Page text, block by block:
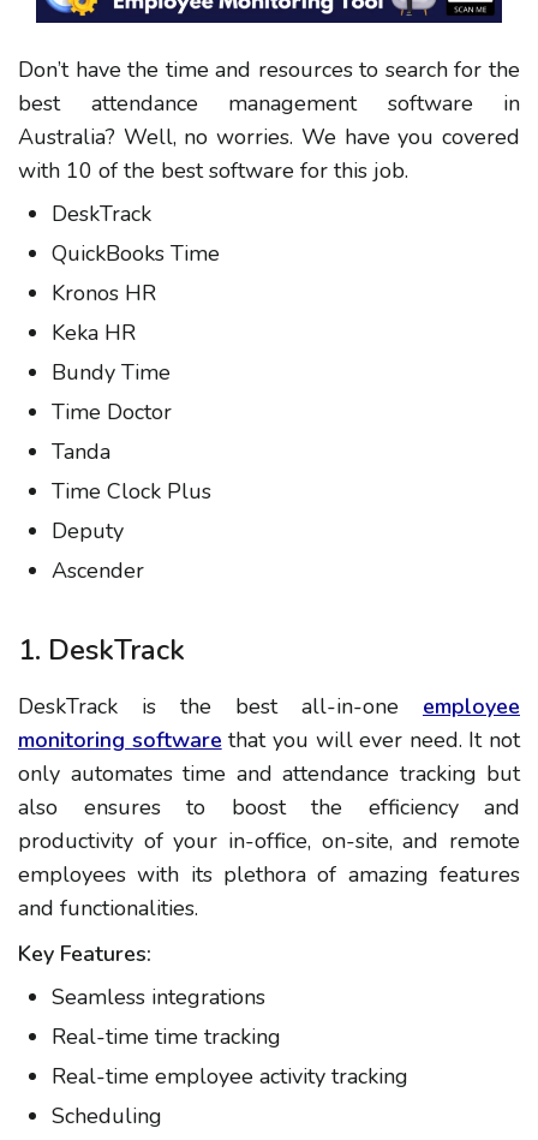
Don’t have the time and resources to search for the
best attendance management software in
Australia? Well, no worries. We have you covered
with 10 of the best software for this job.
DeskTrack
QuickBooks Time
Kronos HR
Keka HR
Bundy Time
Time Doctor
Tanda
Time Clock Plus
Deputy
Ascender
1. DeskTrack
DeskTrack is the best all-in-one employee
monitoring softwarethat you will ever need. It not
only automates time and attendance tracking but
also ensures to boost the efficiency and
productivity of your in-office, on-site, and remote
employees with its plethora of amazing features
and functionalities.
Key Features:
Seamless integrations
Real-time time tracking
Real-time employee activity tracking
Scheduling